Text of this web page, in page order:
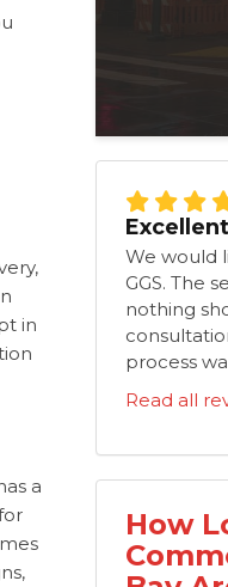
in
a
We would
GGS. The
nothing
process
Read all
How